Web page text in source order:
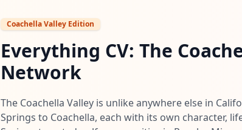
Coachella Valley Edition
Everything CV: The
Network
The Coachella Valley is unlike anywhere else in
Springs to Coachella, each with its own character,